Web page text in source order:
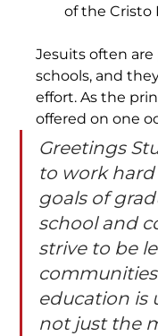
of the Cristo
Jesuits often are
schools, and
effort. As the
offered on one
Greetings
to work
goals of
school and
strive to be
education is
not just the